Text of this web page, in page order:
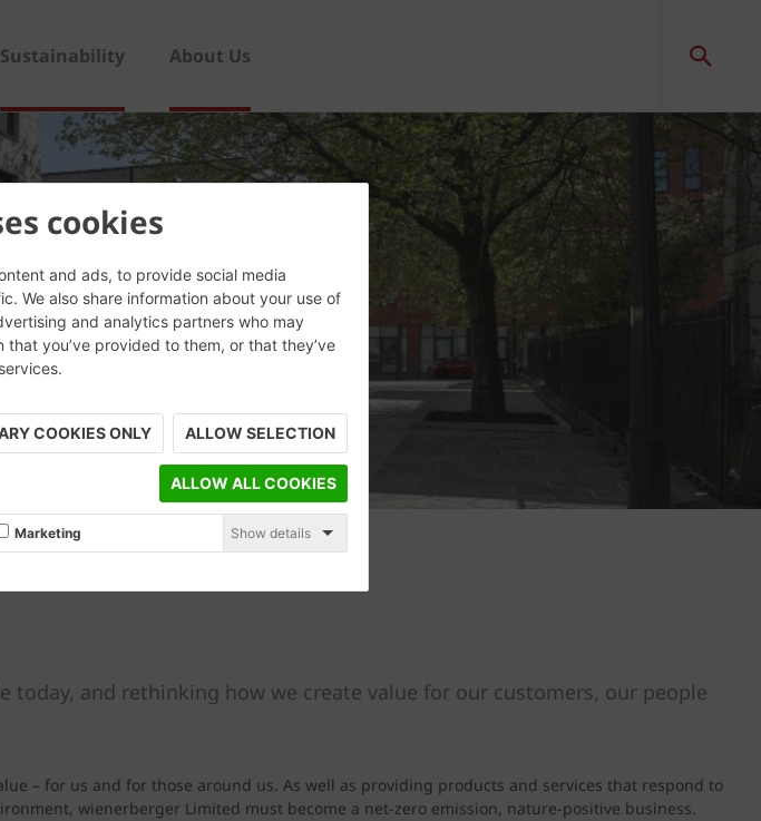
cookies
and ads, to provide social media
We also share information about your use of
and analytics partners who may
you’ve provided to them, or that they’ve
COOKIES ONLY ALLOW SELECTION
ALLOW ALL COOKIES
Marketing Show details
Sustainability About Us
and rethinking how we create value for our customers, our people
– for us and for those around us. As well as providing products and services that respond to
wienerberger Limited must become a net-zero emission, nature-positive business.